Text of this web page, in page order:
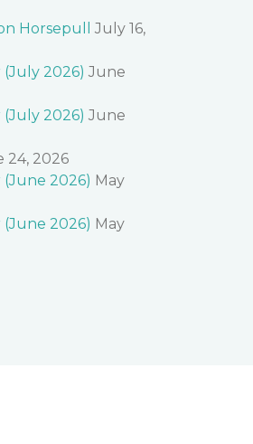
Horsepull
July 16,
2026) June
2026) June
24, 2026
2026) May
2026) May